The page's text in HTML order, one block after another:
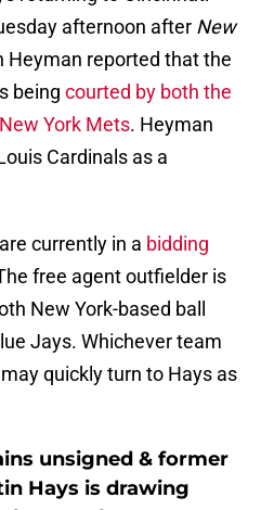
afternoon after New
reported that the
being courted by both the
York Mets. Heyman
Cardinals as a
currently in a bidding
free agent outfielder is
New York-based ball
Jays. Whichever team
quickly turn to Hays as
unsigned & former
Hays is drawing